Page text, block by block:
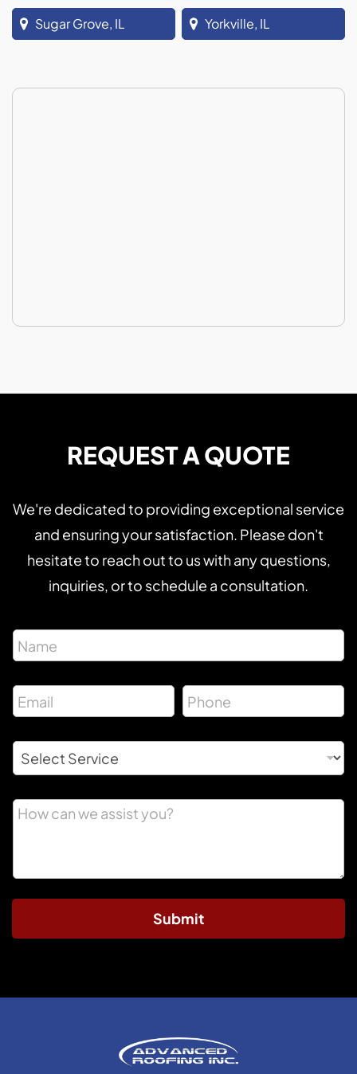
Sugar Grove, IL Yorkville, IL
REQUEST A QUOTE
We're dedicated to providing exceptional service
and ensuring your satisfaction. Please don't
hesitate to reach out to us with any questions,
inquiries, or to schedule a consultation.
Submit